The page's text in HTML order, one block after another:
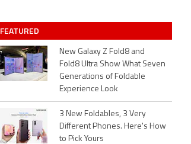
FEATURED
New Galaxy Z Fold8 and
Fold8 Ultra Show What Seven
Generations of Foldable
Experience Look
3 New Foldables, 3 Very
Different Phones. Here's How
to Pick Yours